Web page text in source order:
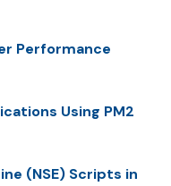
Performance
Using PM2
(NSE) Scripts in